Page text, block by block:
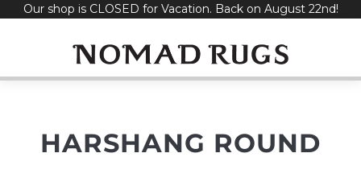
SkipOur shop is CLOSED for Vacation. Back on August 22nd!
HARSHANG ROUND